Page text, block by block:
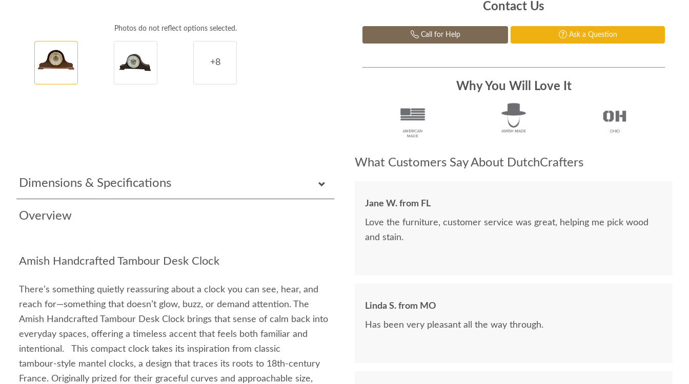
Photos do not reflect options selected.
+8
Dimensions & Specifications
Overview
Amish Handcrafted Tambour Desk Clock
There’s something quietly reassuring about a clock you can see, hear, and
reach for—something that doesn’t glow, buzz, or demand attention. The
Amish Handcrafted Tambour Desk Clock brings that sense of calm back into
everyday spaces, offering a timeless accent that feels both familiar and
intentional. This compact clock takes its inspiration from classic
tambour‑style mantel clocks, a design that traces its roots to 18th‑century
France. Originally prized for their graceful curves and approachable size,
Contact Us
Call for Help Ask a Question
Why You Will Love It
What Customers Say About DutchCrafters
Jane W. from FL
Love the furniture, customer service was great, helping me pick wood
and stain.
Linda S. from MO
Has been very pleasant all the way through.